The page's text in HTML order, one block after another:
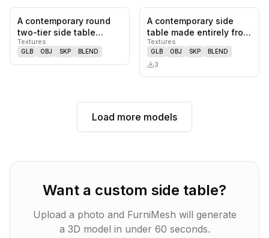
0likes, saves
A contemporary round
two-tier side table
constructed from light
oak wo…
Textures
GLB OBJ SKP BLEND
0likes,
A contemporary side
table made entirely from
deep red marble with
prom…
Textures
GLB OBJ SKP BLEND
3
Load more models
Want a custom side table?
Upload a photo and FurniMesh will generate
a 3D model in under 60 seconds.